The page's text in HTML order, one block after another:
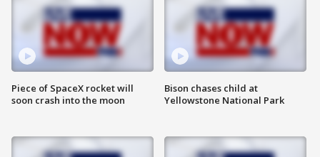
Piece of SpaceX rocket will
soon crash into the moon
Bison chases child at
Yellowstone National Park